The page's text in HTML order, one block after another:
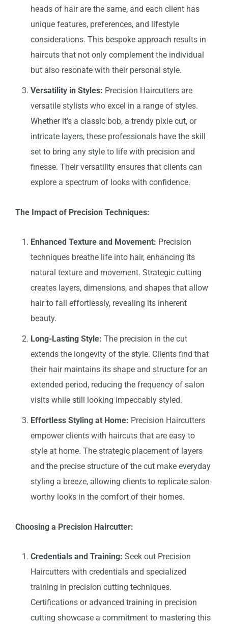
heads of hair are the same, and each client has
unique features, preferences, and lifestyle
considerations. This bespoke approach results in
haircuts that not only complement the individual
but also resonate with their personal style.
Versatility in Styles: Precision Haircutters are
versatile stylists who excel in a range of styles.
Whether it’s a classic bob, a trendy pixie cut, or
intricate layers, these professionals have the skill
set to bring any style to life with precision and
finesse. Their versatility ensures that clients can
explore a spectrum of looks with confidence.
The Impact of Precision Techniques:
Enhanced Texture and Movement: Precision
techniques breathe life into hair, enhancing its
natural texture and movement. Strategic cutting
creates layers, dimensions, and shapes that allow
hair to fall effortlessly, revealing its inherent
beauty.
Long-Lasting Style: The precision in the cut
extends the longevity of the style. Clients find that
their hair maintains its shape and structure for an
extended period, reducing the frequency of salon
visits while still looking impeccably styled.
Effortless Styling at Home: Precision Haircutters
empower clients with haircuts that are easy to
style at home. The strategic placement of layers
and the precise structure of the cut make everyday
styling a breeze, allowing clients to replicate salon-
worthy looks in the comfort of their homes.
Choosing a Precision Haircutter:
Credentials and Training: Seek out Precision
Haircutters with credentials and specialized
training in precision cutting techniques.
Certifications or advanced training in precision
cutting showcase a commitment to mastering this